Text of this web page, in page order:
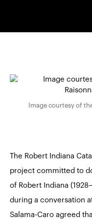
Image courtesy of
The Robert Indiana
project committed to
of Robert Indiana
during a conversation
Salama-Caro agreed